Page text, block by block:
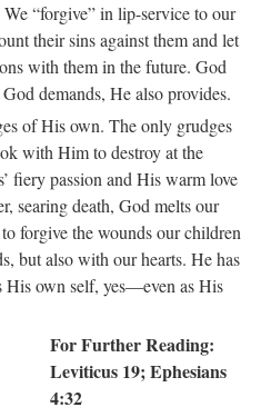
“forgive” in lip-service to our
their sins against them and let
with them in the future. God
demands, He also provides.
of His own. The only grudges
with Him to destroy at the
fiery passion and His warm love
searing death, God melts our
forgive the wounds our children
but also with our hearts. He has
His own self, yes—even as His
For Further Reading:
Leviticus 19; Ephesians
4:32